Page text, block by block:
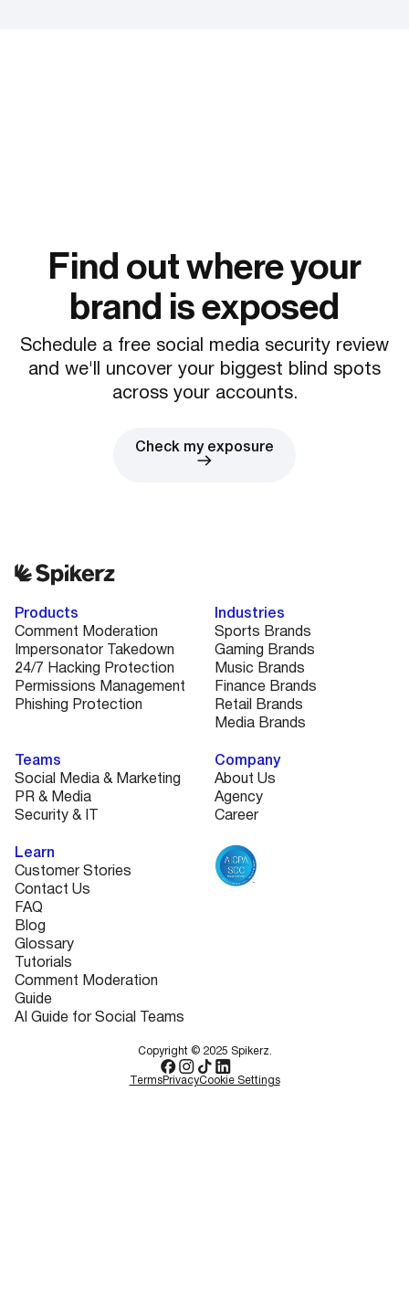
Find out where your
brand is exposed
Schedule a free social media security review
and we'll uncover your biggest blind spots
across your accounts.
Check my exposure
Products
Comment Moderation
Impersonator Takedown
24/7 Hacking Protection
Permissions Management
Phishing Protection
Industries
Sports Brands
Gaming Brands
Music Brands
Finance Brands
Retail Brands
Media Brands
Teams
Social Media & Marketing
PR & Media
Security & IT
Learn
Customer Stories
Contact Us
FAQ
Blog
Glossary
Tutorials
Comment Moderation
Guide
AI Guide for Social Teams
Company
About Us
Agency
Career
Copyright © 2025 Spikerz.
TermsPrivacyCookie Settings